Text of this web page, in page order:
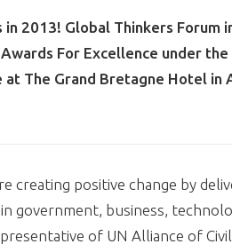
2013! Global Thinkers Forum
For Excellence under the
The Grand Bretagne Hotel in
creating positive change by
government, business,
of UN Alliance of